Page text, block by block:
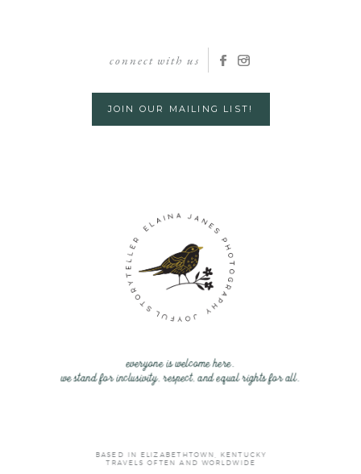
connect with us
JOIN OUR MAILING LIST!
everyone is welcome here.
we stand for inclusivity, respect, and equal rights for all.
BASED IN ELIZABETHTOWN, KENTUCKY
TRAVELS OFTEN AND WORLDWIDE